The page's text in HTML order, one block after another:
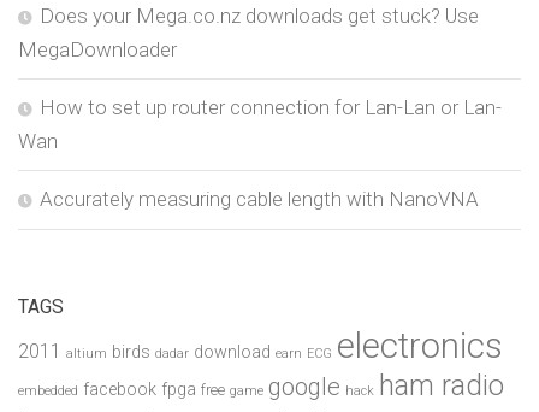
Does your Mega.co.nz downloads get stuck? Use
MegaDownloader
How to set up router connection for Lan-Lan or Lan-
Wan
Accurately measuring cable length with NanoVNA
TAGS
2011 altium birds dadar download earn ECG electronics
embedded facebook fpga free game google hack ham radio